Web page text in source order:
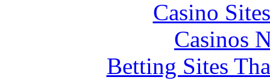
Casino
Casinos
Betting Sites